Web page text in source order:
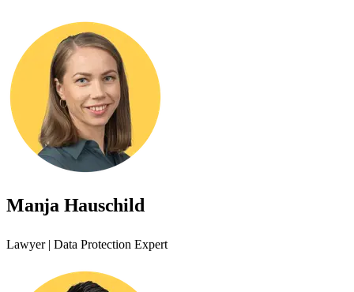
Manja Hauschild
Lawyer | Data Protection Expert